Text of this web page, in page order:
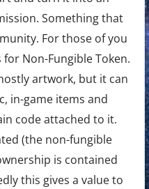
Something that
For those of you
for Non-Fungible Token.
artwork, but it can
in-game items and
code attached to it.
(the non-fungible
is contained
this gives a value to